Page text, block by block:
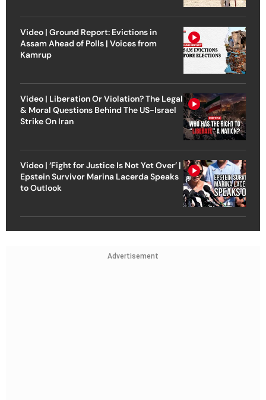
Video | Ground Report: Evictions in
Assam Ahead of Polls | Voices from
Kamrup
Video | Liberation Or Violation? The Legal
& Moral Questions Behind The US-Israel
Strike On Iran
Video | ‘Fight for Justice Is Not Yet Over’ |
Epstein Survivor Marina Lacerda Speaks
to Outlook
Advertisement